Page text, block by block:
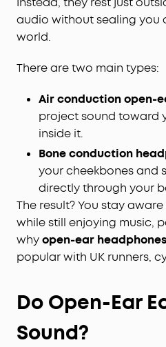
audio without sealing you
world.
There are two main types:
Air conduction open-
project sound toward
inside it.
Bone conduction
your cheekbones and
directly through your
The result? You stay
while still enjoying music,
whyopen-ear headphones
popular with UK runners,
Do Open-Ear
Sound?